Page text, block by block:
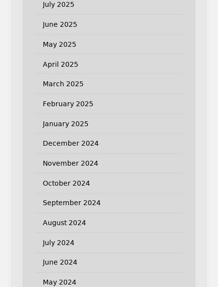
July 2025
June 2025
May 2025
April 2025
March 2025
February 2025
January 2025
December 2024
November 2024
October 2024
September 2024
August 2024
July 2024
June 2024
May 2024